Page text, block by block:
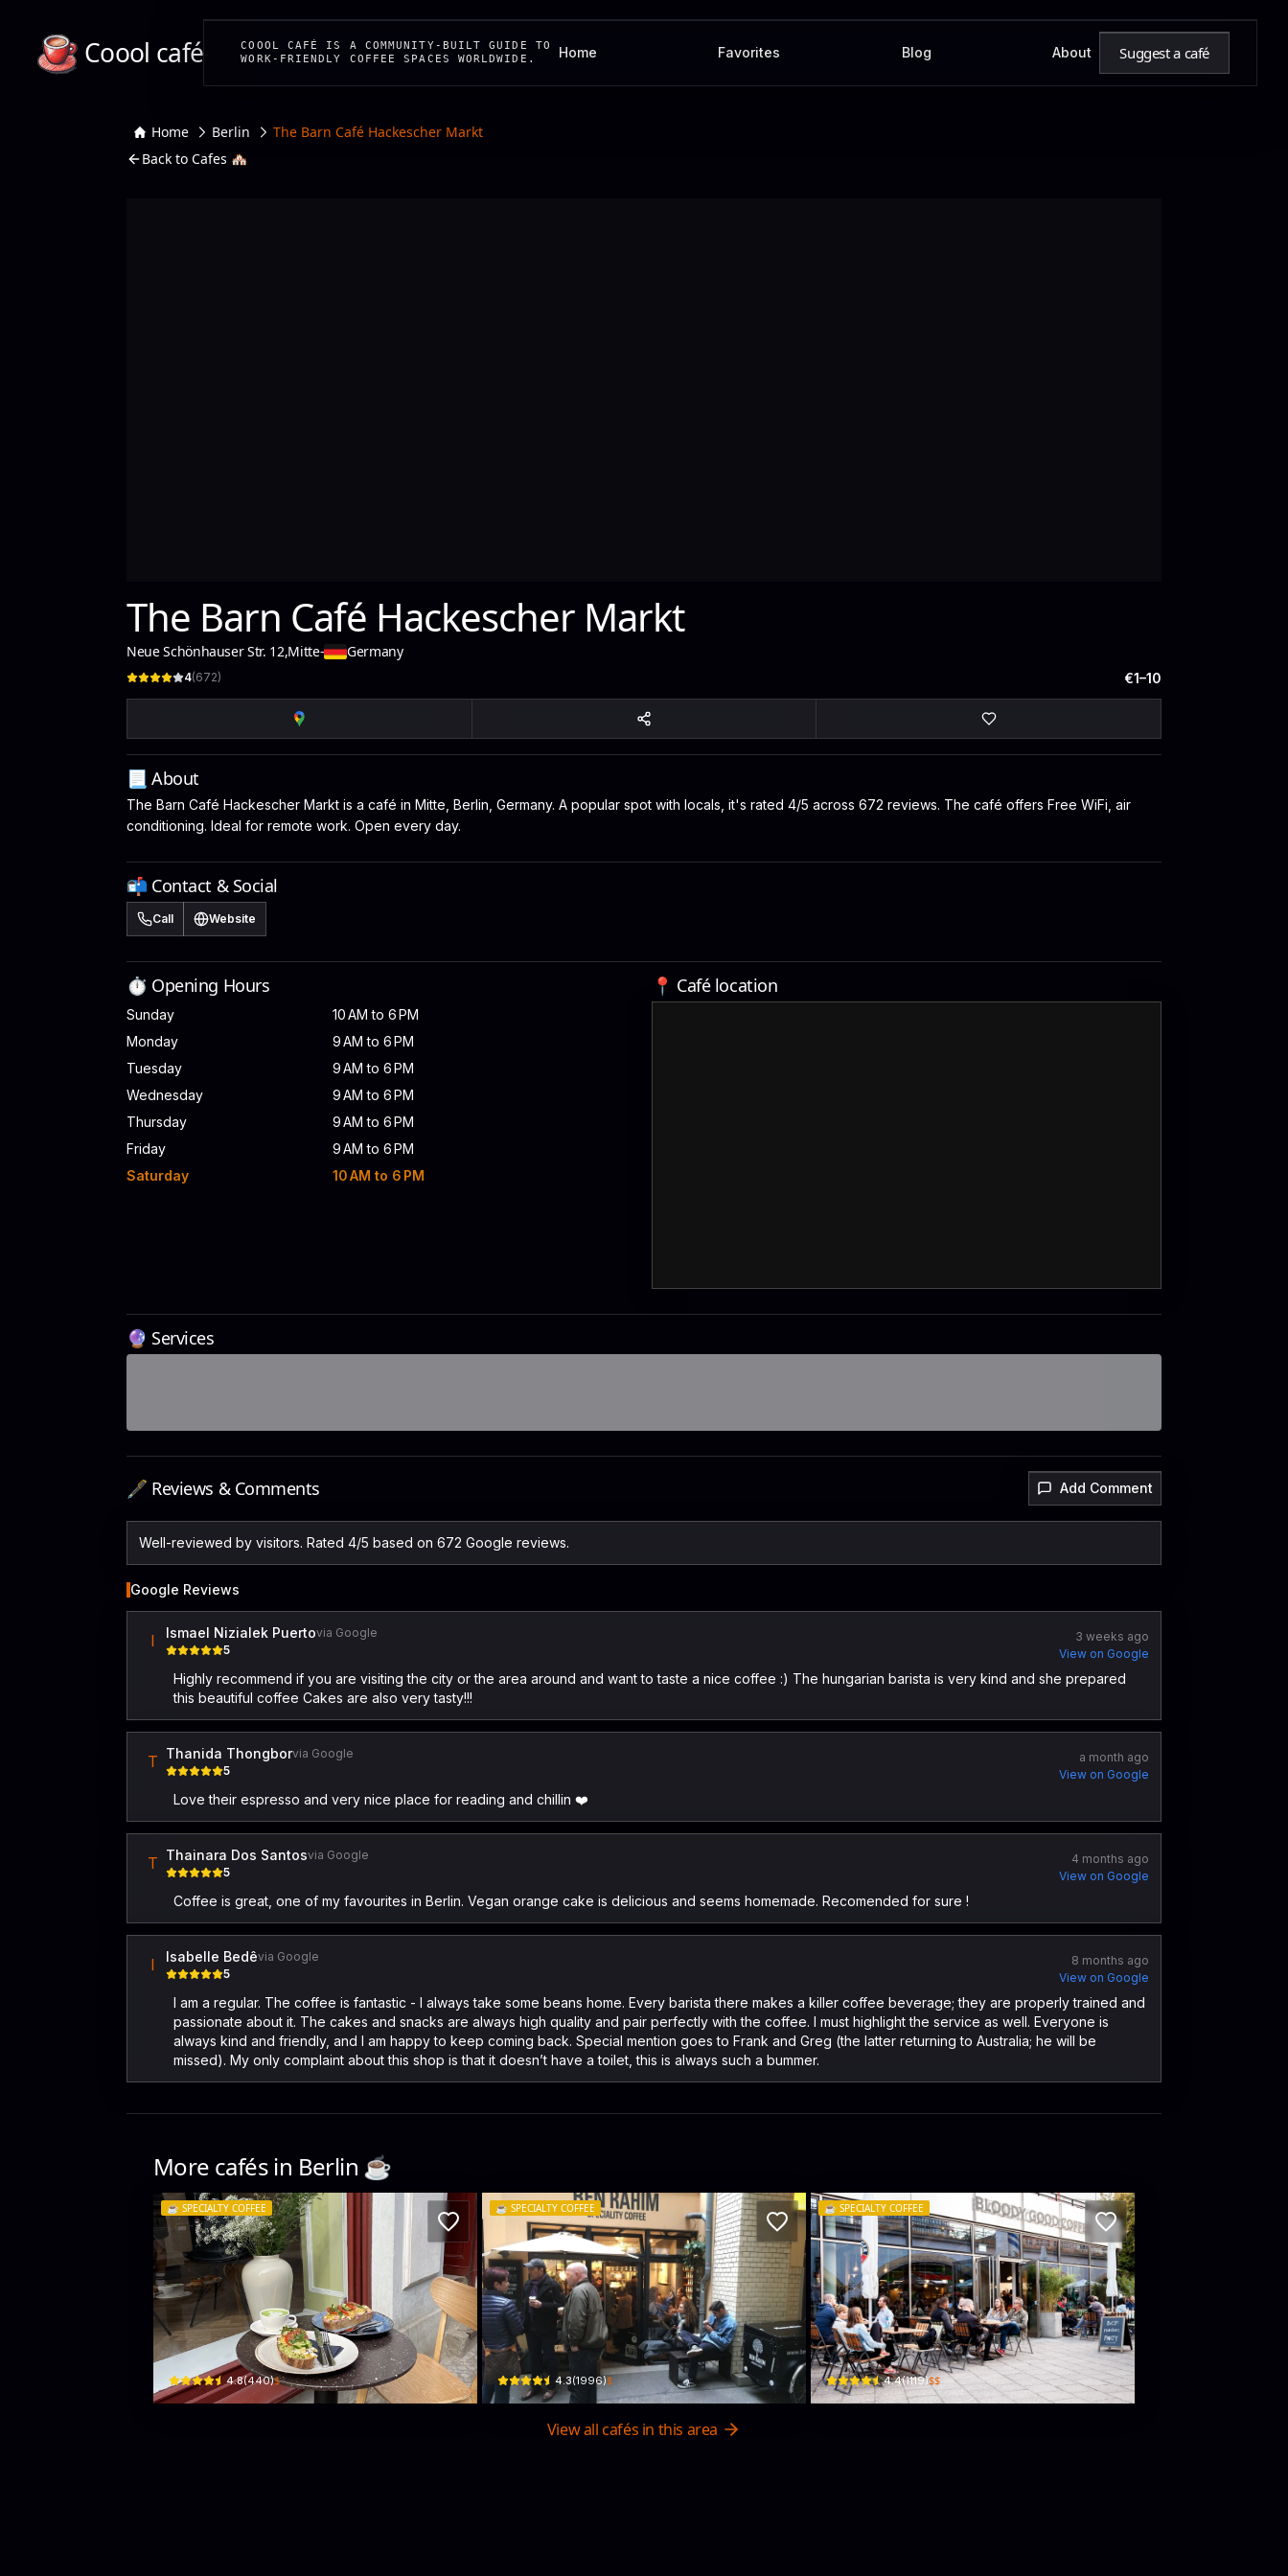
Coool café
COOOL CAFÉ IS A COMMUNITY-BUILT GUIDE TO
WORK-FRIENDLY COFFEE SPACES WORLDWIDE.
Home Favorites Blog About Suggest a café
Home Berlin
The Barn Café Hackescher Markt
Back to Cafes 🏘️
The Barn Café Hackescher Markt
Neue Schönhauser Str. 12,Mitte- Germany
4(672) €1–10
📃 About
The Barn Café Hackescher Markt is a café in Mitte, Berlin, Germany. A popular spot with locals, it's rated 4/5 across 672 reviews. The café offers Free WiFi, air
conditioning. Ideal for remote work. Open every day.
📬 Contact & Social
Call Website
⏱️ Opening Hours
Sunday
10 AM to 6 PM
Monday
9 AM to 6 PM
Tuesday
9 AM to 6 PM
Wednesday
9 AM to 6 PM
Thursday
9 AM to 6 PM
Friday
9 AM to 6 PM
Saturday
10 AM to 6 PM
📍 Café location
🔮 Services
🖋️ Reviews & Comments Add Comment
Well-reviewed by visitors. Rated 4/5 based on 672 Google reviews.
Google Reviews
I Ismael Nizialek Puertovia Google
5
3 weeks ago
View on Google
Highly recommend if you are visiting the city or the area around and want to taste a nice coffee :) The hungarian barista is very kind and she prepared
this beautiful coffee Cakes are also very tasty!!!
T Thanida Thongborvia Google
5
a month ago
View on Google
Love their espresso and very nice place for reading and chillin ❤️
T Thainara Dos Santosvia Google
5
4 months ago
View on Google
Coffee is great, one of my favourites in Berlin. Vegan orange cake is delicious and seems homemade. Recomended for sure !
I Isabelle Bedêvia Google
5
8 months ago
View on Google
I am a regular. The coffee is fantastic - I always take some beans home. Every barista there makes a killer coffee beverage; they are properly trained and
passionate about it. The cakes and snacks are always high quality and pair perfectly with the coffee. I must highlight the service as well. Everyone is
always kind and friendly, and I am happy to keep coming back. Special mention goes to Frank and Greg (the latter returning to Australia; he will be
missed). My only complaint about this shop is that it doesn’t have a toilet, this is always such a bummer.
More cafés in Berlin ☕️
☕️ SPECIALTY COFFEE
Mandarin Coffee Roastery
Sophienstraße 10 · Mitte
4.8(440)$
☕️ SPECIALTY COFFEE
BEN RAHIM
Sophienstraße 7A · Mitte
4.3(1996)$
☕️ SPECIALTY COFFEE
19grams Alex – Coffee Roastery
Karl-Liebknecht-Str. 13 · Mitte
4.4(1119)$$
View all cafés in this area